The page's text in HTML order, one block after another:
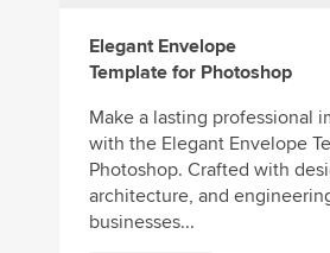
Elegant Envelope
Template for Photoshop
Make a lasting professional
with the Elegant Envelope
Photoshop. Crafted with
architecture, and
businesses...